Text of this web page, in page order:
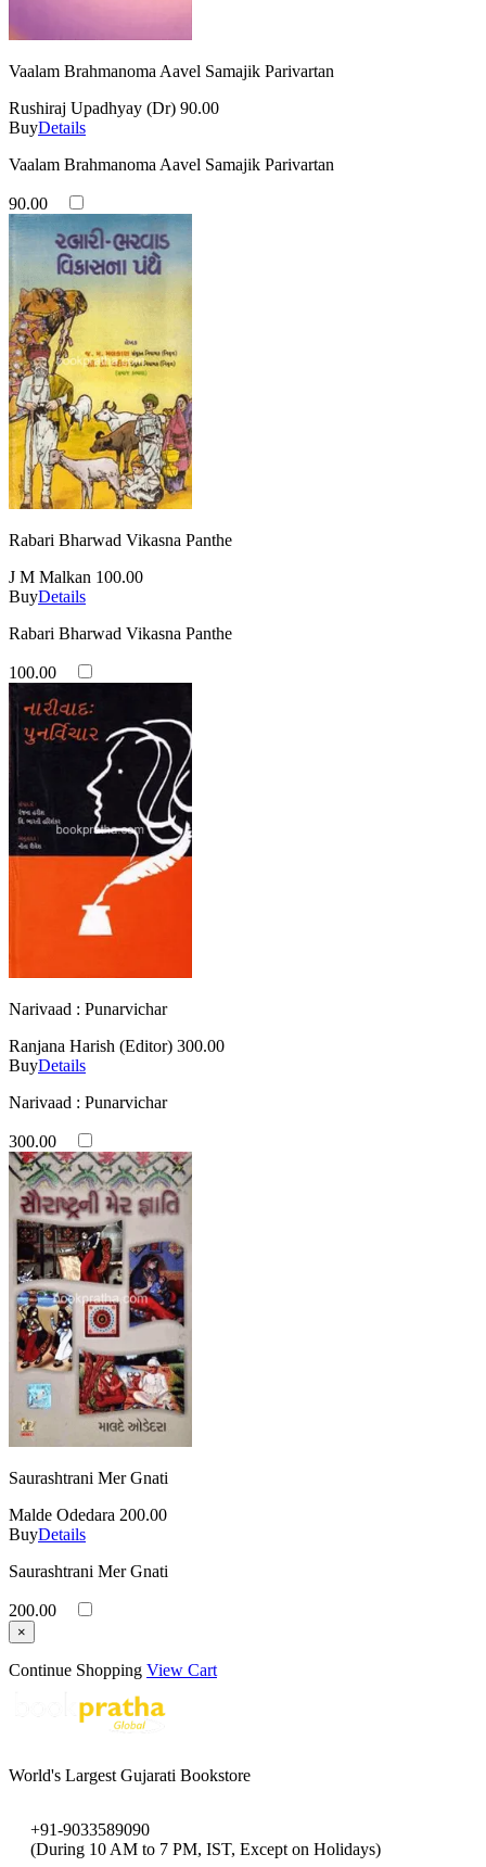
Vaalam Brahmanoma Aavel Samajik Parivartan
Rushiraj Upadhyay (Dr) 90.00
BuyDetails
Vaalam Brahmanoma Aavel Samajik Parivartan
90.00
Rabari Bharwad Vikasna Panthe
J M Malkan 100.00
BuyDetails
Rabari Bharwad Vikasna Panthe
100.00
Narivaad : Punarvichar
Ranjana Harish (Editor) 300.00
BuyDetails
Narivaad : Punarvichar
300.00
Saurashtrani Mer Gnati
Malde Odedara 200.00
BuyDetails
Saurashtrani Mer Gnati
200.00
×
Continue Shopping View Cart
World's Largest Gujarati Bookstore
+91-9033589090
(During 10 AM to 7 PM, IST, Except on Holidays)